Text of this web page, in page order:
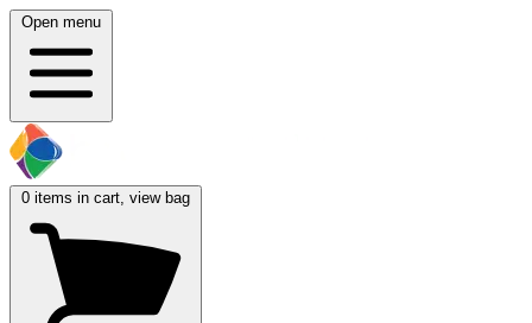
Open menu
0 items in cart, view bag